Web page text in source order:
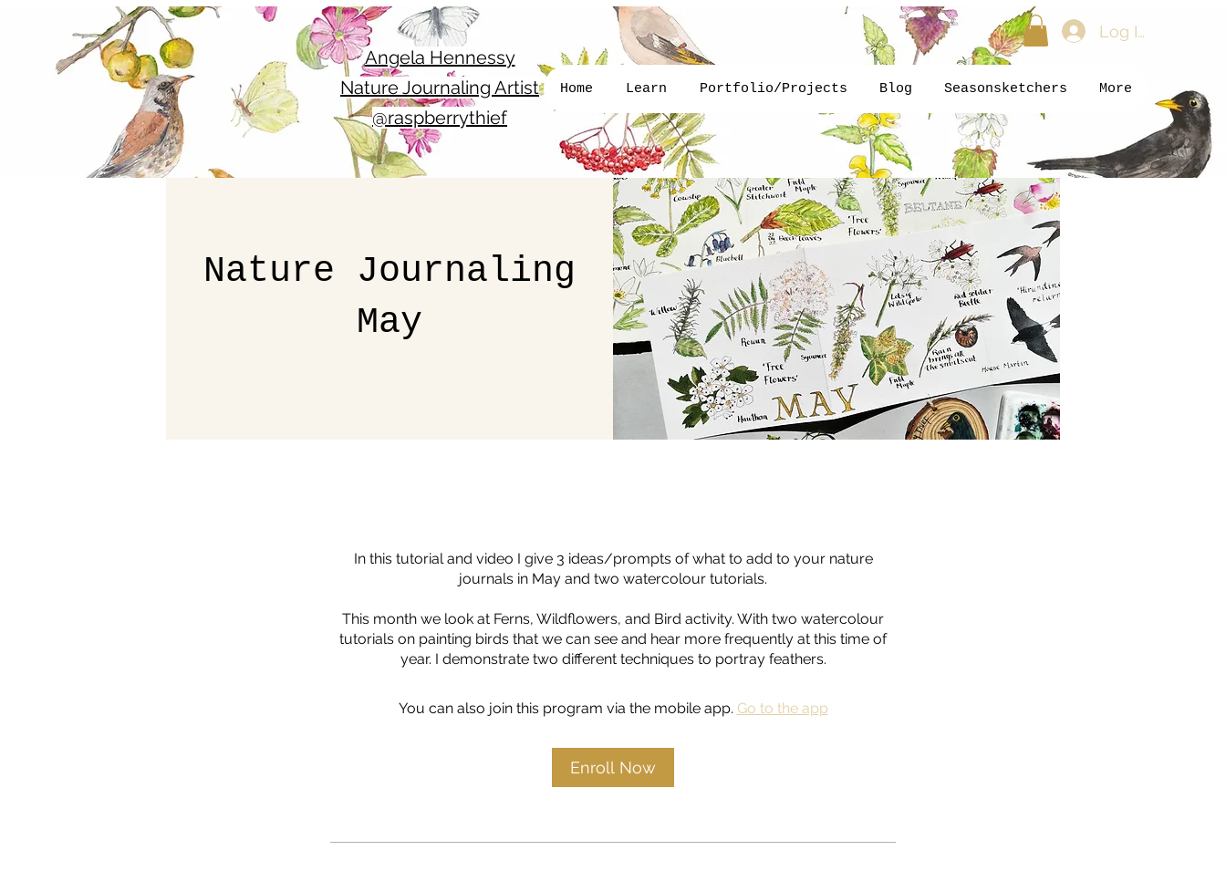
Angela Hennessy
Nature Journaling Artist
@raspberrythief
Log In
Home Learn Portfolio/Projects Blog Seasonsketchers More
Nature Journaling
May
In this tutorial and video I give 3 ideas/prompts of what to add to your nature
journals in May and two watercolour tutorials.
This month we look at Ferns, Wildflowers, and Bird activity. With two watercolour
tutorials on painting birds that we can see and hear more frequently at this time of
year. I demonstrate two different techniques to portray feathers.
You can also join this program via the mobile app. Go to the app
Enroll Now